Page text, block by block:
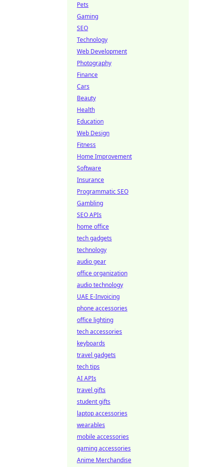
Pets
Gaming
SEO
Technology
Web Development
Photography
Finance
Cars
Beauty
Health
Education
Web Design
Fitness
Home Improvement
Software
Insurance
Programmatic SEO
Gambling
SEO APIs
home office
tech gadgets
technology
audio gear
office organization
audio technology
UAE E-Invoicing
phone accessories
office lighting
tech accessories
keyboards
travel gadgets
tech tips
AI APIs
travel gifts
student gifts
laptop accessories
wearables
mobile accessories
gaming accessories
Anime Merchandise